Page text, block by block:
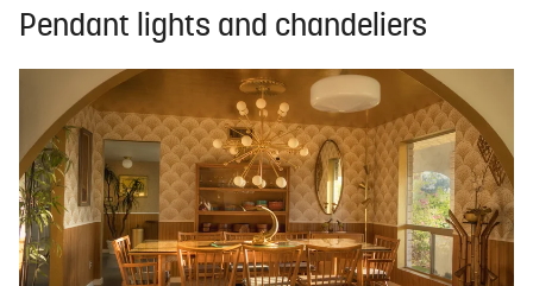
Pendant lights and chandeliers